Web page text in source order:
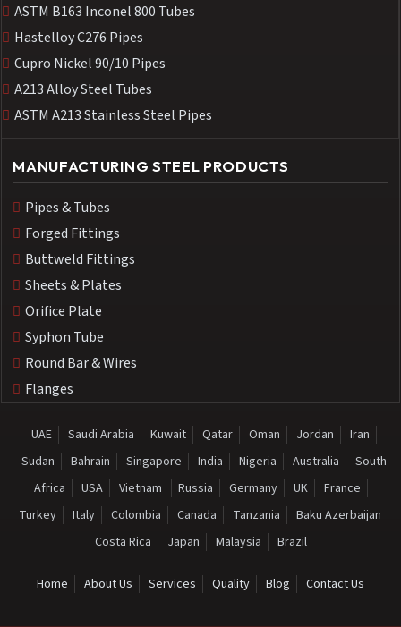
ASTM B163 Inconel 800 Tubes
Hastelloy C276 Pipes
Cupro Nickel 90/10 Pipes
A213 Alloy Steel Tubes
ASTM A213 Stainless Steel Pipes
MANUFACTURING STEEL PRODUCTS
Pipes & Tubes
Forged Fittings
Buttweld Fittings
Sheets & Plates
Orifice Plate
Syphon Tube
Round Bar & Wires
Flanges
UAE Saudi Arabia Kuwait Qatar Oman Jordan
Iran
Sudan
Bahrain Singapore India Nigeria Australia
South
Africa
USA Vietnam Russia Germany UK
France
Turkey
Italy Colombia Canada Tanzania
Baku Azerbaijan
Costa Rica
Japan Malaysia Brazil
Home About Us Services Quality Blog Contact Us